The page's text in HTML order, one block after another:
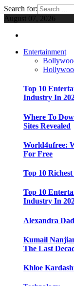
Search for:
August 07, 2026
Entertainment
Top 10
Industry In
Where To
Sites Revealed
World4ufree:
For Free
Top 10
Top 10
Industry In
Alexandra
Kumail
The Last
Khloe